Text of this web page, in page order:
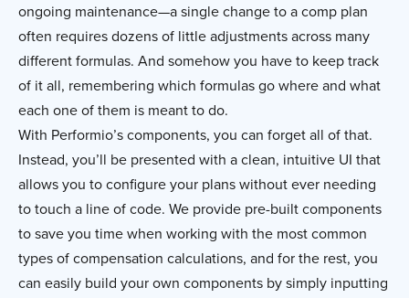
ongoing maintenance—a single change to a comp plan
often requires dozens of little adjustments across many
different formulas. And somehow you have to keep track
of it all, remembering which formulas go where and what
each one of them is meant to do.
With Performio’s components, you can forget all of that.
Instead, you’ll be presented with a clean, intuitive UI that
allows you to configure your plans without ever needing
to touch a line of code. We provide pre-built components
to save you time when working with the most common
types of compensation calculations, and for the rest, you
can easily build your own components by simply inputting